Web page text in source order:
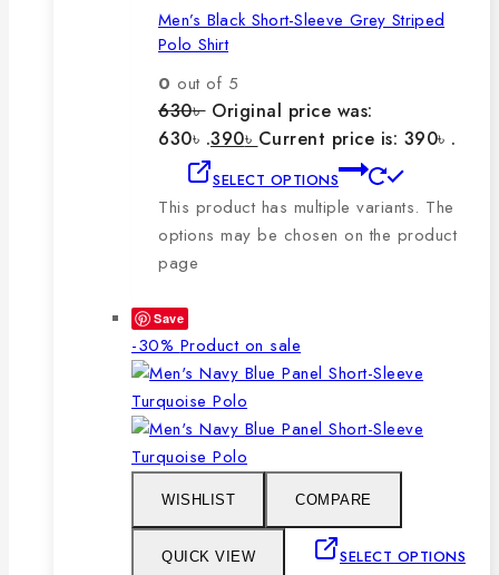
Men’s Black Short-Sleeve Grey Striped
Polo Shirt
0 out of 5
630৳ Original price was:
630৳ .390৳ Current price is: 390৳ .
SELECT OPTIONS
This product has multiple variants. The
options may be chosen on the product
page
Save
-30% Product on sale
WISHLIST COMPARE
QUICK VIEW SELECT OPTIONS